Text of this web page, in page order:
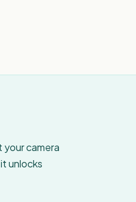
camera
unlocks